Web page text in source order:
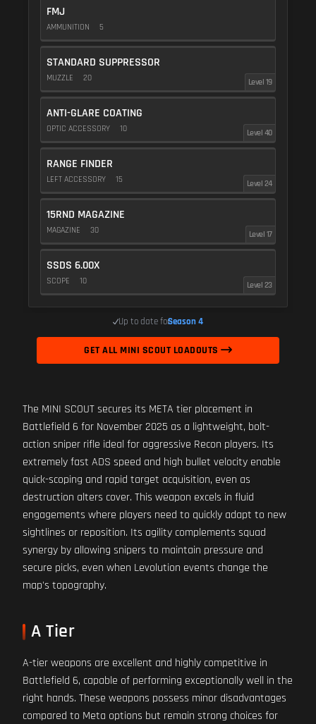
FMJ
AMMUNITION 5
STANDARD SUPPRESSOR
MUZZLE 20 Level 19
ANTI-GLARE COATING
OPTIC ACCESSORY 10 Level 40
RANGE FINDER
LEFT ACCESSORY 15 Level 24
15RND MAGAZINE
MAGAZINE 30 Level 17
SSDS 6.00X
SCOPE 10 Level 23
Up to date forSeason 4
GET ALL MINI SCOUT LOADOUTS
The MINI SCOUT secures its META tier placement in
Battlefield 6 for November 2025 as a lightweight, bolt-
action sniper rifle ideal for aggressive Recon players. Its
extremely fast ADS speed and high bullet velocity enable
quick-scoping and rapid target acquisition, even as
destruction alters cover. This weapon excels in fluid
engagements where players need to quickly adapt to new
sightlines or reposition. Its agility complements squad
synergy by allowing snipers to maintain pressure and
secure picks, even when Levolution events change the
map's topography.
A Tier
A-tier weapons are excellent and highly competitive in
Battlefield 6, capable of performing exceptionally well in the
right hands. These weapons possess minor disadvantages
compared to Meta options but remain strong choices for